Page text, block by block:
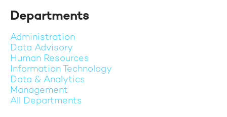
Departments
Administration
Data Advisory
Human Resources
Information Technology
Data & Analytics
Management
All Departments